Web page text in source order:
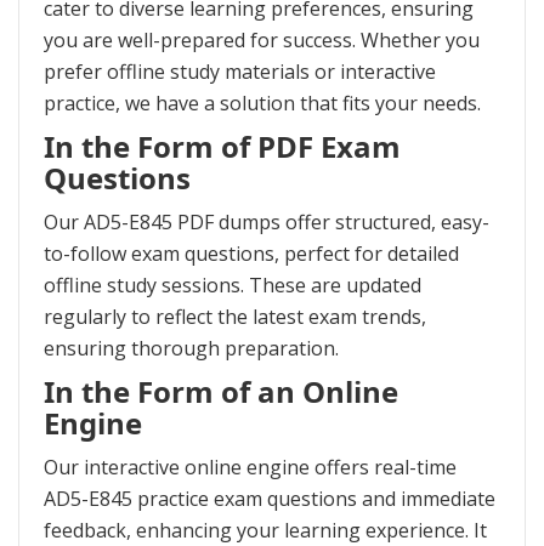
cater to diverse learning preferences, ensuring
you are well-prepared for success. Whether you
prefer offline study materials or interactive
practice, we have a solution that fits your needs.
In the Form of PDF Exam
Questions
Our AD5-E845 PDF dumps offer structured, easy-
to-follow exam questions, perfect for detailed
offline study sessions. These are updated
regularly to reflect the latest exam trends,
ensuring thorough preparation.
In the Form of an Online
Engine
Our interactive online engine offers real-time
AD5-E845 practice exam questions and immediate
feedback, enhancing your learning experience. It